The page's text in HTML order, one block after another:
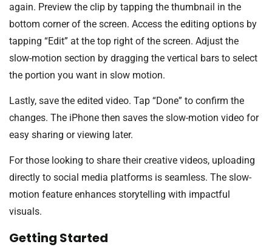
again. Preview the clip by tapping the thumbnail in the
bottom corner of the screen. Access the editing options by
tapping “Edit” at the top right of the screen. Adjust the
slow-motion section by dragging the vertical bars to select
the portion you want in slow motion.
Lastly, save the edited video. Tap “Done” to confirm the
changes. The iPhone then saves the slow-motion video for
easy sharing or viewing later.
For those looking to share their creative videos, uploading
directly to social media platforms is seamless. The slow-
motion feature enhances storytelling with impactful
visuals.
Getting Started